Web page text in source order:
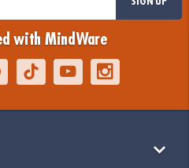
with MindWare